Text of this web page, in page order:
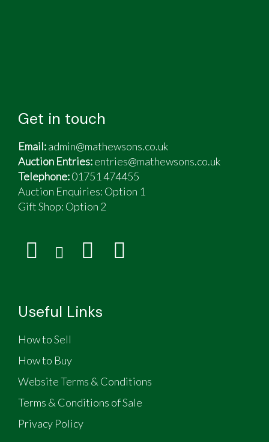
Get in touch
Email:admin@mathewsons.co.uk
Auction Entries:entries@mathewsons.co.uk
Telephone:01751 474455
Auction Enquiries: Option 1
Gift Shop: Option 2
Useful Links
How to Sell
How to Buy
Website Terms & Conditions
Terms & Conditions of Sale
Privacy Policy